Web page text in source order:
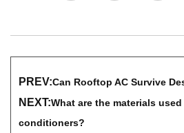
PREV:Can Rooftop AC Survive
NEXT:What are the materials
conditioners?